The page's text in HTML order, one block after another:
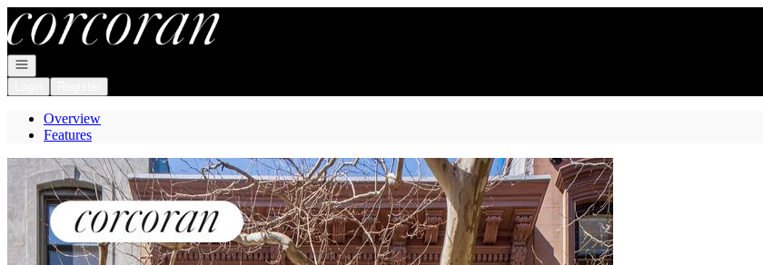
Go to: Homepage
Open navigation
Overview
Features